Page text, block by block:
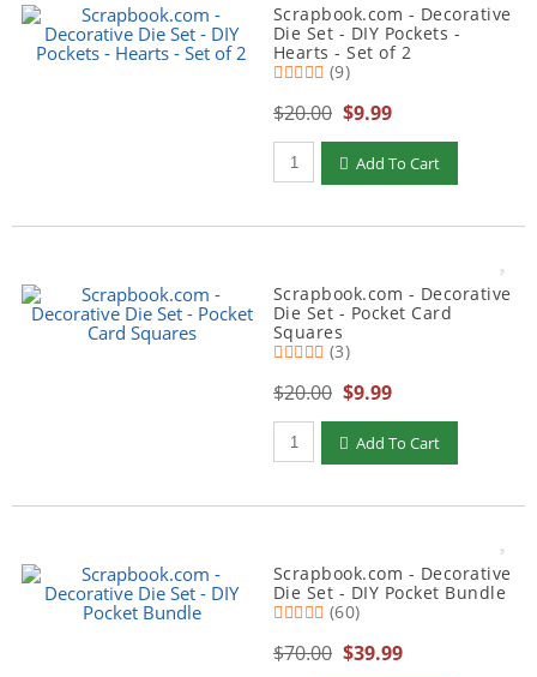
Scrapbook.com - Decorative
Die Set - DIY Pockets -
Hearts - Set of 2
(9)
$20.00 $9.99
Qty to add to Cart
Add To Cart
Scrapbook.com - Decorative
Die Set - Pocket Card
Squares
(3)
$20.00 $9.99
Qty to add to Cart
Add To Cart
Scrapbook.com - Decorative
Die Set - DIY Pocket Bundle
(60)
$70.00 $39.99